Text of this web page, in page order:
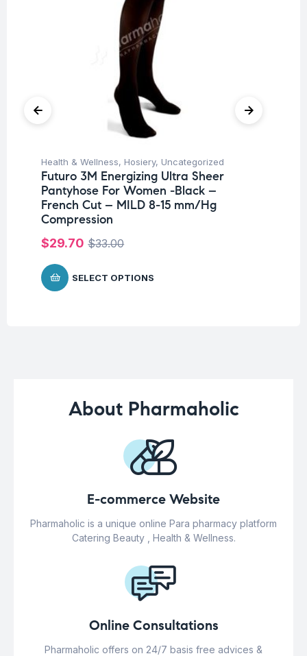
Health & Wellness, Hosiery, Uncategorized
Futuro 3M Energizing Ultra Sheer
Pantyhose For Women -Black –
French Cut – MILD 8-15 mm/Hg
Compression
$33.00
$29.70
SELECT OPTIONS
About Pharmaholic
E-commerce Website
Pharmaholic is a unique online Para pharmacy platform
Catering Beauty , Health & Wellness.
Online Consultations
Pharmaholic offers on 24/7 basis free advices &